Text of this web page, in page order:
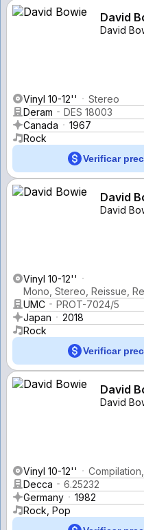
David
David
Vinyl 10-12''
Stereo
Deram
DES 18003
Canada
1967
Rock
Verificar
David
David
Vinyl 10-12''
Mono, Stereo, Reissue,
UMC
PROT-7024/5
Japan
2018
Rock
Verificar
David
David
Vinyl 10-12''
Decca
6.25232
Germany
1982
Rock, Pop